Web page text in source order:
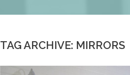
TAG ARCHIVE: MIRRORS